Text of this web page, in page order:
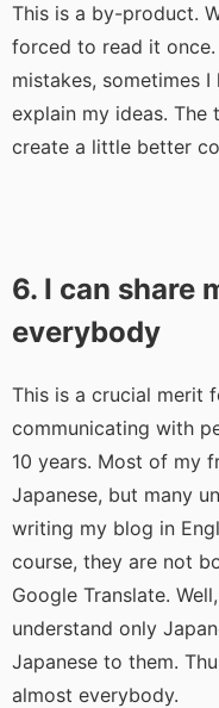
This is a by-product.
forced to read it
mistakes, sometimes
explain my ideas. The
create a little better
6. I can share
everybody
This is a crucial merit
communicating with
10 years. Most of my
Japanese, but many
writing my blog in
course, they are not
Google Translate.
understand only
Japanese to them.
almost everybody.